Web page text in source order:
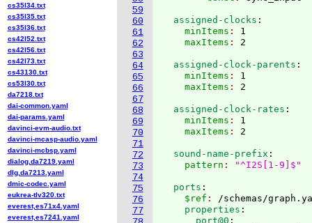
59
60
61
62
63
64
65
66
67
68
69
70
71
72
73
74
75
76
77
  assigned-clocks
:
    minItems
: 1
    maxItems
:
  assigned-clock-parents
:
    minItems
: 1
    maxItems
:
  assigned-clock-rates
:
    minItems
: 1
    maxItems
:
  sound-name-prefix
:
    pattern
: "^I2S[1-9]$"
  ports
:
    $ref
: /schemas/
    properties
:
      port@0
:
cs35l34.txt
cs35l35.txt
cs35l36.txt
cs42l52.txt
cs42l56.txt
cs42l73.txt
cs43130.txt
cs53l30.txt
da7218.txt
dai-common.yaml
dai-params.yaml
davinci-evm-audio.txt
davinci-mcasp-audio.yaml
davinci-mcbsp.yaml
dialog,da7219.yaml
dlg,da7213.yaml
dmic-codec.yaml
eukrea-tlv320.txt
everest,es71x4.yaml
everest,es7241.yaml